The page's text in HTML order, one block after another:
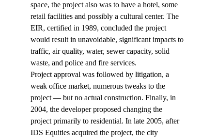
space, the project also was to have a hotel, some
retail facilities and possibly a cultural center. The
EIR, certified in 1989, concluded the project
would result in unavoidable, significant impacts to
traffic, air quality, water, sewer capacity, solid
waste, and police and fire services.
Project approval was followed by litigation, a
weak office market, numerous tweaks to the
project — but no actual construction. Finally, in
2004, the developer proposed changing the
project primarily to residential. In late 2005, after
IDS Equities acquired the project, the city